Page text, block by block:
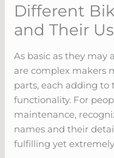
Different
and Their
As basic as they may
are complex makers
parts, each adding to
functionality. For
maintenance,
names and their
fulfilling yet